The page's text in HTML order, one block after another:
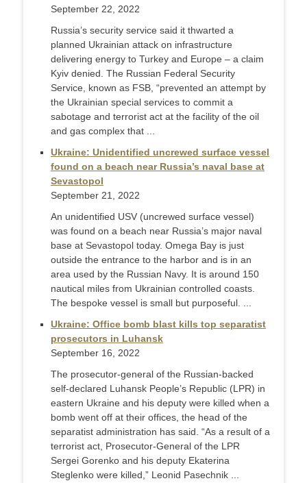
September 22, 2022
Russia’s security service said it thwarted a
planned Ukrainian attack on infrastructure
delivering energy to Turkey and Europe – a claim
Kyiv denied. The Russian Federal Security
Service, known as FSB, “prevented an attempt by
the Ukrainian special services to commit a
sabotage and terrorist act at the facility of the oil
and gas complex that ...
Ukraine: Unidentified uncrewed surface vessel
found on a beach near Russia’s naval base at
Sevastopol
September 21, 2022
An unidentified USV (uncrewed surface vessel)
was found on a beach near Russia’s major naval
base at Sevastopol today. Omega Bay is just
outside the entrance to the harbor and is in an
area used by the Russian Navy. It is around 150
nautical miles from Ukrainian controlled coasts.
The bespoke vessel is small but purposeful. ...
Ukraine: Office bomb blast kills top separatist
prosecutors in Luhansk
September 16, 2022
The prosecutor-general of the Russian-backed
self-declared Luhansk People’s Republic (LPR) in
eastern Ukraine and his deputy were killed when a
bomb went off at their offices, the head of the
separatist administration has said. “As a result of a
terrorist act, Prosecutor-General of the LPR
Sergei Gorenko and his deputy Ekaterina
Steglenko were killed,” Leonid Pasechnik ...